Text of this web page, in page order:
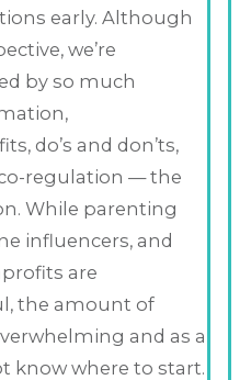
early. Although
we’re
by so much
do’s and don’ts,
regulation — the
While parenting
influencers, and
are
the amount of
and as a
know where to start.